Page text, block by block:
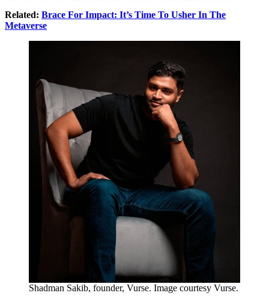
Related: Brace For Impact: It’s Time To Usher In The
Metaverse
Shadman Sakib, founder, Vurse. Image courtesy Vurse.